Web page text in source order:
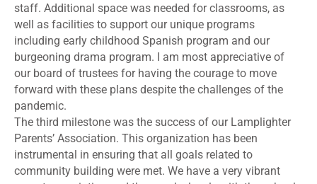
staff. Additional space was needed for classrooms, as
well as facilities to support our unique programs
including early childhood Spanish program and our
burgeoning drama program. I am most appreciative of
our board of trustees for having the courage to move
forward with these plans despite the challenges of the
pandemic.
The third milestone was the success of our Lamplighter
Parents’ Association. This organization has been
instrumental in ensuring that all goals related to
community building were met. We have a very vibrant